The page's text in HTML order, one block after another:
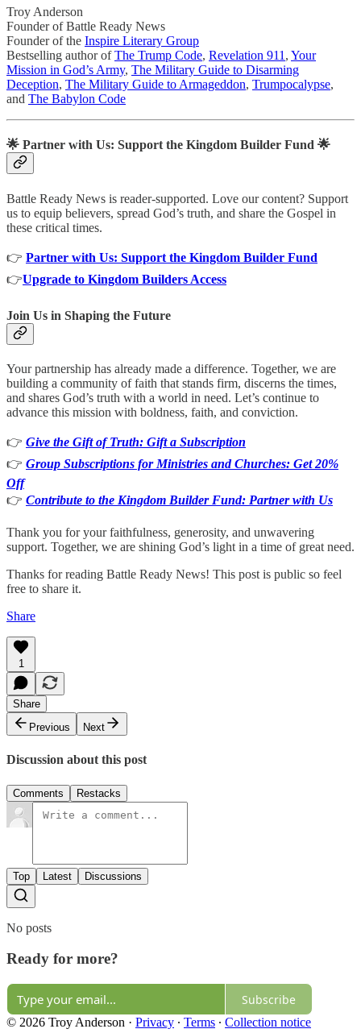
Troy Anderson
Founder of Battle Ready News
Founder of the Inspire Literary Group
Bestselling author ofThe Trump Code, Revelation 911 , Your
Mission in God’s Army, The Military Guide to Disarming
Deception, The Military Guide to Armageddon, Trumpocalypse,
and The Babylon Code
🌟 Partner with Us: Support the Kingdom Builder Fund 🌟
Battle Ready News is reader-supported. Love our content? Support
us to equip believers, spread God’s truth, and share the Gospel in
these critical times.
👉 Partner with Us: Support the Kingdom Builder Fund
👉Upgrade to Kingdom Builders Access
Join Us in Shaping the Future
Your partnership has already made a difference. Together, we are
building a community of faith that stands firm, discerns the times,
and shares God’s truth with a world in need. Let’s continue to
advance this mission with boldness, faith, and conviction.
👉 Give the Gift of Truth: Gift a Subscription
👉 Group Subscriptions for Ministries and Churches: Get 20%
Off
👉 Contribute to the Kingdom Builder Fund: Partner with Us
Thank you for your faithfulness, generosity, and unwavering
support. Together, we are shining God’s light in a time of great need.
Thanks for reading Battle Ready News! This post is public so feel
free to share it.
Share
1
Share
Previous
Next
Discussion about this post
Comments Restacks
Top Latest Discussions
No posts
Ready for more?
Subscribe
© 2026 Troy Anderson · Privacy ∙ Terms ∙ Collection notice